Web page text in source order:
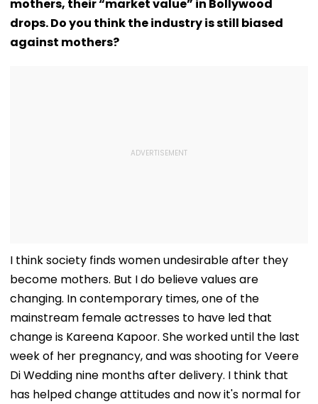
mothers, their “market value” in Bollywood
drops. Do you think the industry is still biased
against mothers?
I think society finds women undesirable after they
become mothers. But I do believe values are
changing. In contemporary times, one of the
mainstream female actresses to have led that
change is Kareena Kapoor. She worked until the last
week of her pregnancy, and was shooting for Veere
Di Wedding nine months after delivery. I think that
has helped change attitudes and now it's normal for